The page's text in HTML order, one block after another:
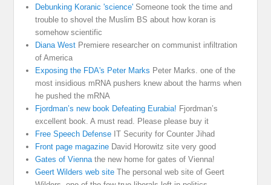
Debunking Koranic 'science' Someone took the time and
trouble to shovel the Muslim BS about how koran is
somehow scientific
Diana West Premiere researcher on communist infiltration
of America
Exposing the FDA's Peter Marks Peter Marks. one of the
most insidious mRNA pushers knew about the harms when
he pushed the mRNA
Fjordman’s new book Defeating Eurabia! Fjordman’s
excellent book. A must read. Please please buy it
Free Speech Defense IT Security for Counter Jihad
Front page magazine David Horowitz site very good
Gates of Viennathe new home for gates of Vienna!
Geert Wilders web site The personal web site of Geert